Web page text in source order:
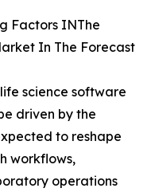
Factors INThe
In The Forecast
science software
driven by the
to reshape
workflows,
operations